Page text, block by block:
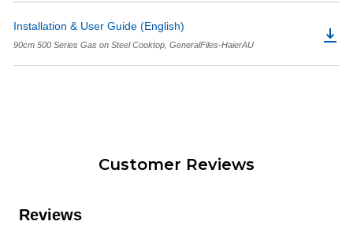
Installation & User Guide (English)
90cm 500 Series Gas on Steel Cooktop, GeneralFiles-HaierAU
Customer Reviews